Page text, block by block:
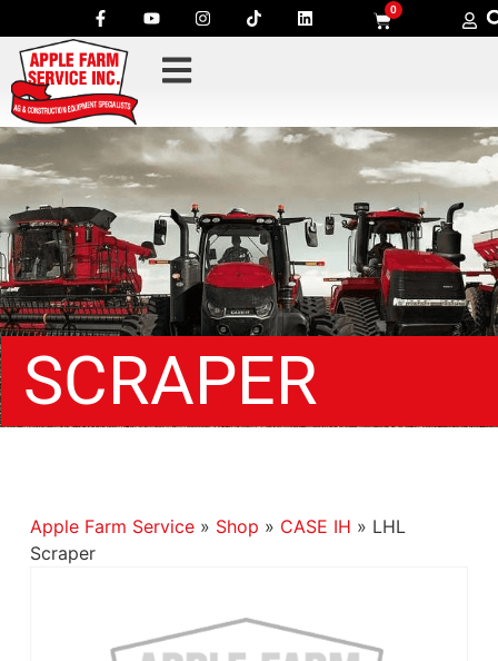
0
SCRAPER
Apple Farm Service» Shop » CASE IH » LHL
Scraper